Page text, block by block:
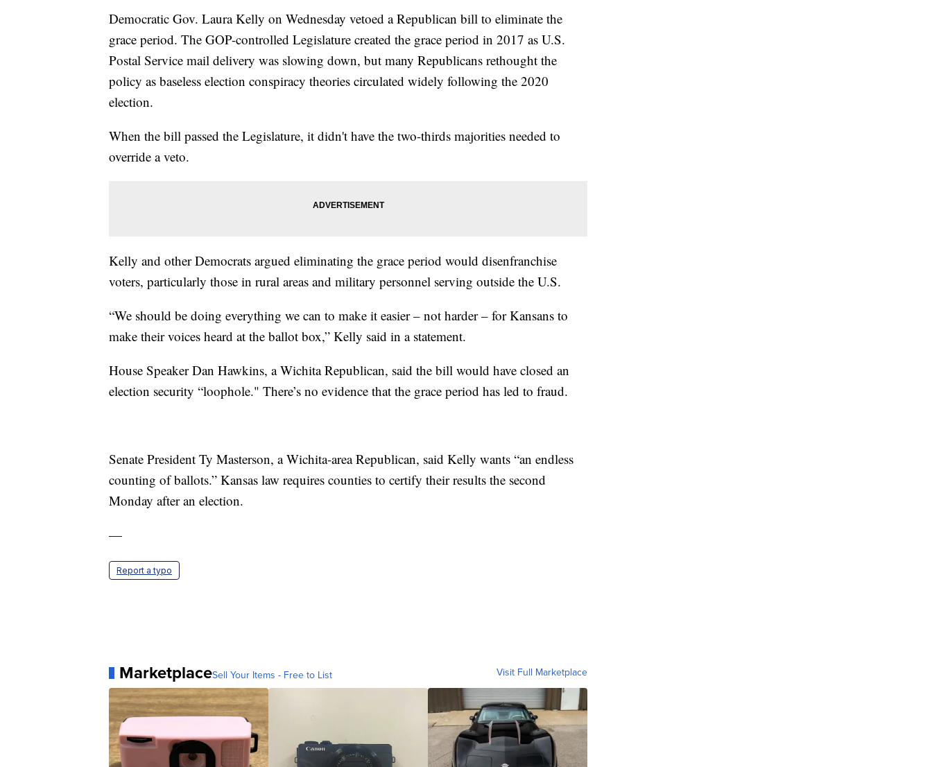
Democratic Gov. Laura Kelly on Wednesday vetoed a Republican bill to eliminate the
grace period. The GOP-controlled Legislature created the grace period in 2017 as U.S.
Postal Service mail delivery was slowing down, but many Republicans rethought the
policy as baseless election conspiracy theories circulated widely following the 2020
election.
When the bill passed the Legislature, it didn't have the two-thirds majorities needed to
override a veto.
Kelly and other Democrats argued eliminating the grace period would disenfranchise
voters, particularly those in rural areas and military personnel serving outside the U.S.
“We should be doing everything we can to make it easier – not harder – for Kansans to
make their voices heard at the ballot box,” Kelly said in a statement.
House Speaker Dan Hawkins, a Wichita Republican, said the bill would have closed an
election security “loophole." There’s no evidence that the grace period has led to fraud.
Senate President Ty Masterson, a Wichita-area Republican, said Kelly wants “an endless
counting of ballots.” Kansas law requires counties to certify their results the second
Monday after an election.
—
Report a typo
MarketplaceSell Your Items - Free to List Visit Full Marketplace